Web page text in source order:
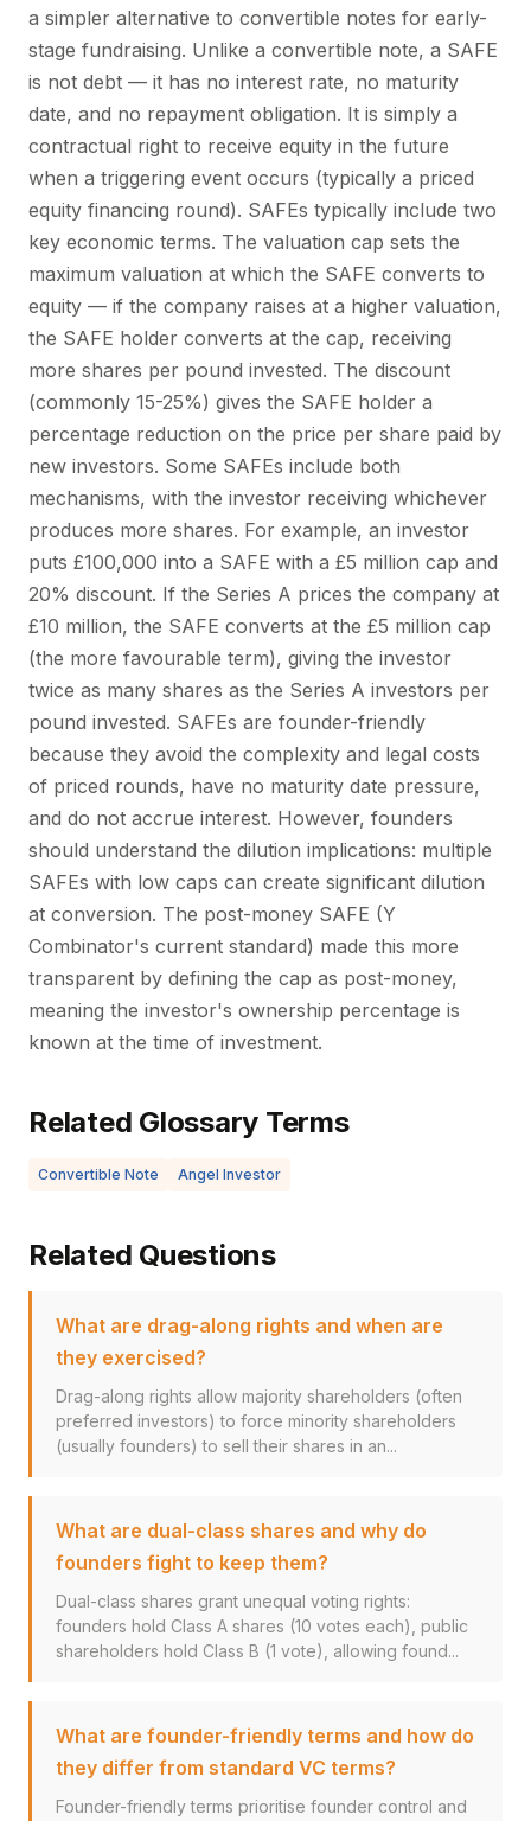
a simpler alternative to convertible notes for early-
stage fundraising. Unlike a convertible note, a SAFE
is not debt — it has no interest rate, no maturity
date, and no repayment obligation. It is simply a
contractual right to receive equity in the future
when a triggering event occurs (typically a priced
equity financing round). SAFEs typically include two
key economic terms. The valuation cap sets the
maximum valuation at which the SAFE converts to
equity — if the company raises at a higher valuation,
the SAFE holder converts at the cap, receiving
more shares per pound invested. The discount
(commonly 15-25%) gives the SAFE holder a
percentage reduction on the price per share paid by
new investors. Some SAFEs include both
mechanisms, with the investor receiving whichever
produces more shares. For example, an investor
puts £100,000 into a SAFE with a £5 million cap and
20% discount. If the Series A prices the company at
£10 million, the SAFE converts at the £5 million cap
(the more favourable term), giving the investor
twice as many shares as the Series A investors per
pound invested. SAFEs are founder-friendly
because they avoid the complexity and legal costs
of priced rounds, have no maturity date pressure,
and do not accrue interest. However, founders
should understand the dilution implications: multiple
SAFEs with low caps can create significant dilution
at conversion. The post-money SAFE (Y
Combinator's current standard) made this more
transparent by defining the cap as post-money,
meaning the investor's ownership percentage is
known at the time of investment.
Related Glossary Terms
Convertible Note Angel Investor
Related Questions
What are drag-along rights and when are
they exercised?
Drag-along rights allow majority shareholders (often
preferred investors) to force minority shareholders
(usually founders) to sell their shares in an...
What are dual-class shares and why do
founders fight to keep them?
Dual-class shares grant unequal voting rights:
founders hold Class A shares (10 votes each), public
shareholders hold Class B (1 vote), allowing found...
What are founder-friendly terms and how do
they differ from standard VC terms?
Founder-friendly terms prioritise founder control and